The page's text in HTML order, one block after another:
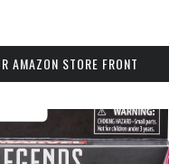
AMAZON STORE FRONT